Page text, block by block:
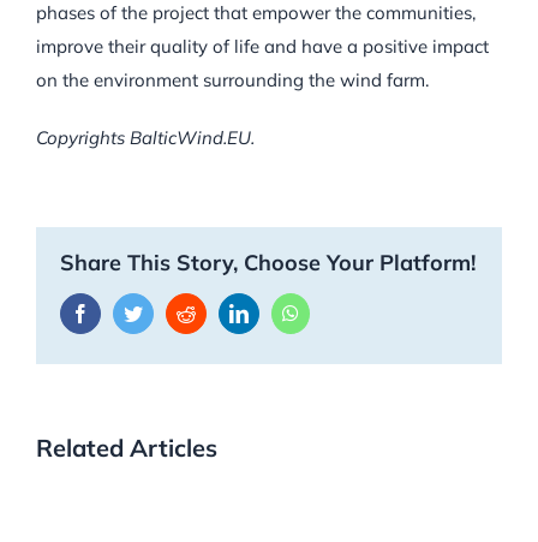
phases of the project that empower the communities,
improve their quality of life and have a positive impact
on the environment surrounding the wind farm.
Copyrights BalticWind.EU.
Share This Story, Choose Your Platform!
FacebookTwitterRedditLinkedInWhatsApp
Related Articles